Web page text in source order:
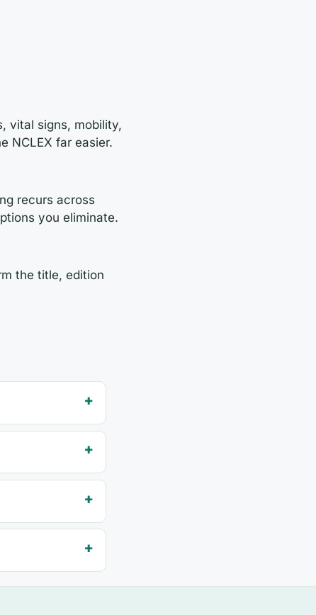
vital signs, mobility,
NCLEX far easier.
recurs across
you eliminate.
the title, edition